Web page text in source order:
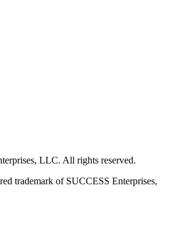
LLC. All rights reserved.
trademark of SUCCESS Enterprises,